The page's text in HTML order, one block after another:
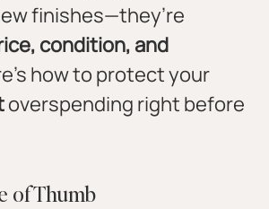
finishes—they’re
condition, and
how to protect your
overspending right before
of Thumb